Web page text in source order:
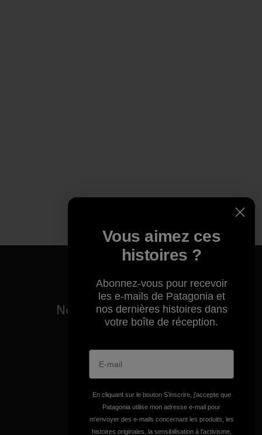
Nous garantissons tous les
produits que nous
Voir la Garantie Ironclad
Vous aimez ces
histoires ?
Abonnez-vous pour recevoir
les e-mails de Patagonia et
nos dernières histoires dans
votre boîte de réception.
En cliquant sur le bouton S’inscrire, j'accepte que
Patagonia utilise mon adresse e-mail pour
m'envoyer des e-mails concernant les produits, les
histoires originales, la sensibilisation à l'activisme,